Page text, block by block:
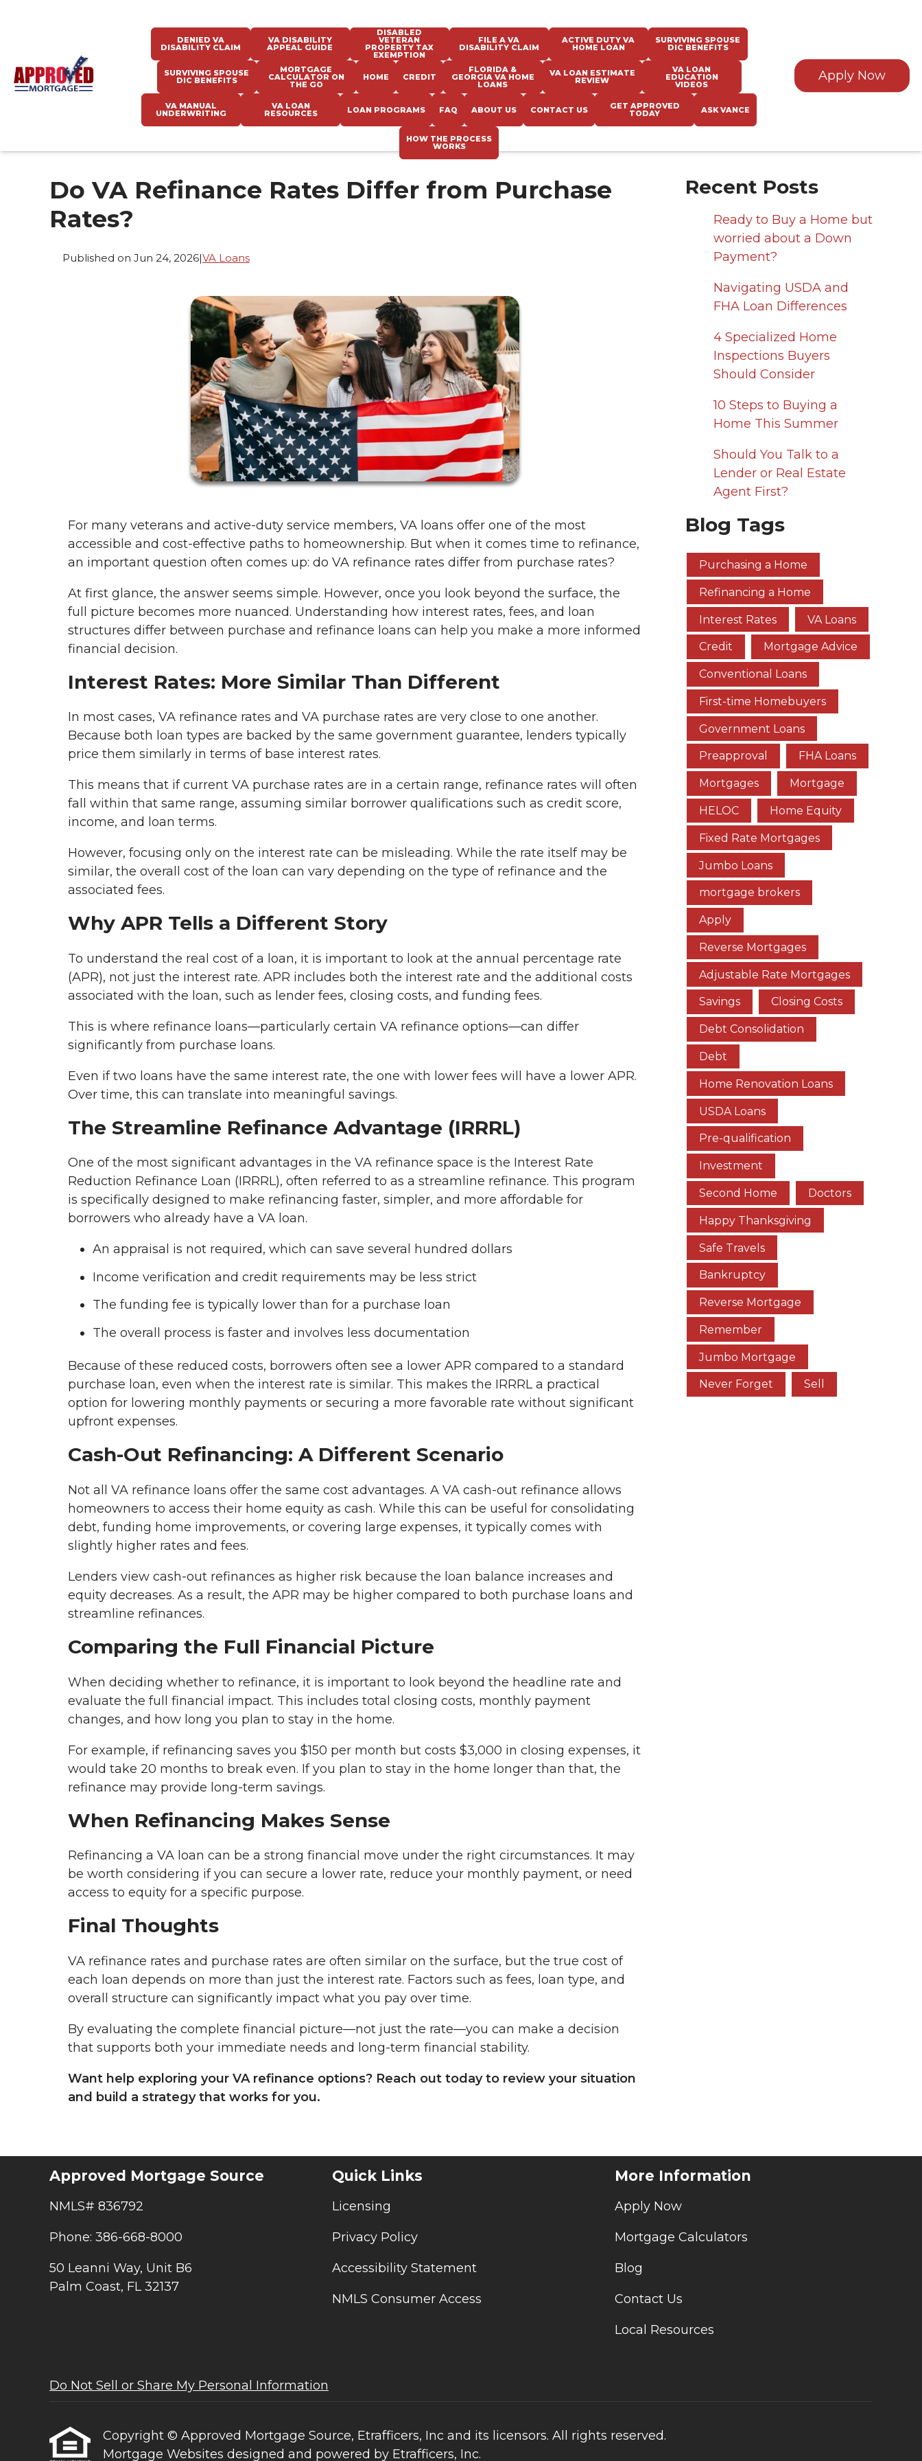
Apply Now
DENIED VA
DISABILITY CLAIM
VA DISABILITY
APPEAL GUIDE
DISABLED
VETERAN
PROPERTY TAX
EXEMPTION
FILE A VA
DISABILITY CLAIM
ACTIVE DUTY VA
HOME LOAN
SURVIVING SPOUSE
DIC BENEFITS
SURVIVING SPOUSE
DIC BENEFITS
MORTGAGE
CALCULATOR ON
THE GO
HOME CREDIT
FLORIDA &
GEORGIA VA HOME
LOANS
VA LOAN ESTIMATE
REVIEW
VA LOAN
EDUCATION
VIDEOS
VA MANUAL
UNDERWRITING
VA LOAN
RESOURCES LOAN PROGRAMS FAQ ABOUT US CONTACT US GET APPROVED
TODAY ASK VANCE
HOW THE PROCESS
WORKS
Do VA Refinance Rates Differ from Purchase
Rates?
Published on Jun 24, 2026|VA Loans
For many veterans and active-duty service members, VA loans offer one of the most
accessible and cost-effective paths to homeownership. But when it comes time to refinance,
an important question often comes up: do VA refinance rates differ from purchase rates?
At first glance, the answer seems simple. However, once you look beyond the surface, the
full picture becomes more nuanced. Understanding how interest rates, fees, and loan
structures differ between purchase and refinance loans can help you make a more informed
financial decision.
Interest Rates: More Similar Than Different
In most cases, VA refinance rates and VA purchase rates are very close to one another.
Because both loan types are backed by the same government guarantee, lenders typically
price them similarly in terms of base interest rates.
This means that if current VA purchase rates are in a certain range, refinance rates will often
fall within that same range, assuming similar borrower qualifications such as credit score,
income, and loan terms.
However, focusing only on the interest rate can be misleading. While the rate itself may be
similar, the overall cost of the loan can vary depending on the type of refinance and the
associated fees.
Why APR Tells a Different Story
To understand the real cost of a loan, it is important to look at the annual percentage rate
(APR), not just the interest rate. APR includes both the interest rate and the additional costs
associated with the loan, such as lender fees, closing costs, and funding fees.
This is where refinance loans—particularly certain VA refinance options—can differ
significantly from purchase loans.
Even if two loans have the same interest rate, the one with lower fees will have a lower APR.
Over time, this can translate into meaningful savings.
The Streamline Refinance Advantage (IRRRL)
One of the most significant advantages in the VA refinance space is the Interest Rate
Reduction Refinance Loan (IRRRL), often referred to as a streamline refinance. This program
is specifically designed to make refinancing faster, simpler, and more affordable for
borrowers who already have a VA loan.
An appraisal is not required, which can save several hundred dollars
Income verification and credit requirements may be less strict
The funding fee is typically lower than for a purchase loan
The overall process is faster and involves less documentation
Because of these reduced costs, borrowers often see a lower APR compared to a standard
purchase loan, even when the interest rate is similar. This makes the IRRRL a practical
option for lowering monthly payments or securing a more favorable rate without significant
upfront expenses.
Cash-Out Refinancing: A Different Scenario
Not all VA refinance loans offer the same cost advantages. A VA cash-out refinance allows
homeowners to access their home equity as cash. While this can be useful for consolidating
debt, funding home improvements, or covering large expenses, it typically comes with
slightly higher rates and fees.
Lenders view cash-out refinances as higher risk because the loan balance increases and
equity decreases. As a result, the APR may be higher compared to both purchase loans and
streamline refinances.
Comparing the Full Financial Picture
When deciding whether to refinance, it is important to look beyond the headline rate and
evaluate the full financial impact. This includes total closing costs, monthly payment
changes, and how long you plan to stay in the home.
For example, if refinancing saves you $150 per month but costs $3,000 in closing expenses, it
would take 20 months to break even. If you plan to stay in the home longer than that, the
refinance may provide long-term savings.
When Refinancing Makes Sense
Refinancing a VA loan can be a strong financial move under the right circumstances. It may
be worth considering if you can secure a lower rate, reduce your monthly payment, or need
access to equity for a specific purpose.
Final Thoughts
VA refinance rates and purchase rates are often similar on the surface, but the true cost of
each loan depends on more than just the interest rate. Factors such as fees, loan type, and
overall structure can significantly impact what you pay over time.
By evaluating the complete financial picture—not just the rate—you can make a decision
that supports both your immediate needs and long-term financial stability.
Want help exploring your VA refinance options? Reach out today to review your situation
and build a strategy that works for you.
Recent Posts
Ready to Buy a Home but
worried about a Down
Payment?
Navigating USDA and
FHA Loan Differences
4 Specialized Home
Inspections Buyers
Should Consider
10 Steps to Buying a
Home This Summer
Should You Talk to a
Lender or Real Estate
Agent First?
Blog Tags
Purchasing a Home
Refinancing a Home
Interest Rates VA Loans
Credit Mortgage Advice
Conventional Loans
First-time Homebuyers
Government Loans
Preapproval FHA Loans
Mortgages Mortgage
HELOC Home Equity
Fixed Rate Mortgages
Jumbo Loans
mortgage brokers
Apply
Reverse Mortgages
Adjustable Rate Mortgages
Savings Closing Costs
Debt Consolidation
Debt
Home Renovation Loans
USDA Loans
Pre-qualification
Investment
Second Home Doctors
Happy Thanksgiving
Safe Travels
Bankruptcy
Reverse Mortgage
Remember
Jumbo Mortgage
Never Forget Sell
Approved Mortgage Source
NMLS# 836792
Phone: 386-668-8000
50 Leanni Way, Unit B6
Palm Coast, FL 32137
Quick Links
Licensing
Privacy Policy
Accessibility Statement
NMLS Consumer Access
More Information
Apply Now
Mortgage Calculators
Blog
Contact Us
Local Resources
Do Not Sell or Share My Personal Information
Copyright © Approved Mortgage Source, Etrafficers, Inc and its licensors. All rights reserved.
Mortgage Websites designed and powered by Etrafficers, Inc.